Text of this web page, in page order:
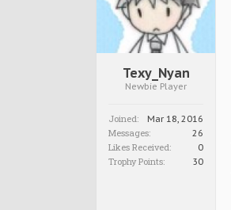
Texy_Nyan
Newbie Player
Joined: Mar 18, 2016
Messages: 26
Likes Received: 0
Trophy Points: 30